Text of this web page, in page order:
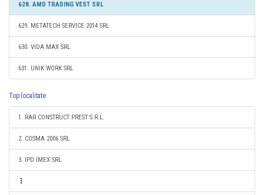
628. AMD TRADING VEST SRL
629. METATECH SERVICE 2014 SRL
630. VIDA MAX SRL
631. UNIK WORK SRL
Top localitate
1. RAR CONSTRUCT PREST S.R.L.
2. COSMA 2006 SRL
3. IPD IMEX SRL